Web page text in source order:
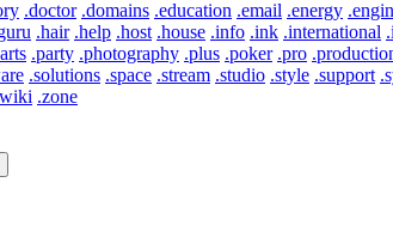
.doctor .domains .education .email .energy
.hair .help .host .house .info .ink .international
.party .photography .plus .poker .pro
.solutions .space .stream .studio .style .support
.zone